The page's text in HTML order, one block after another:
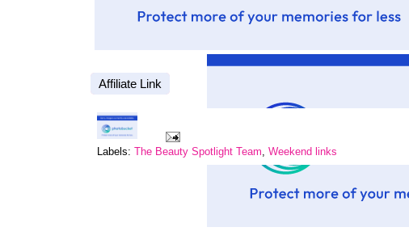
Affiliate Link
Labels: The Beauty Spotlight Team, Weekend links